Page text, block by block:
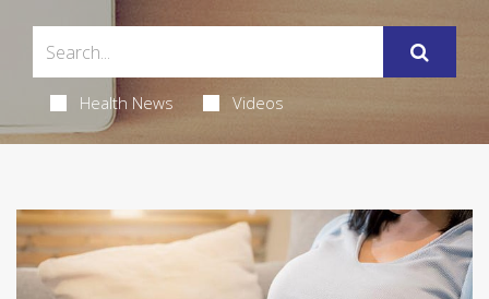
Health News Videos